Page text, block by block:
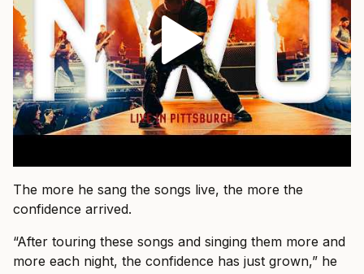
The more he sang the songs live, the more the
confidence arrived.
“After touring these songs and singing them more and
more each night, the confidence has just grown,” he